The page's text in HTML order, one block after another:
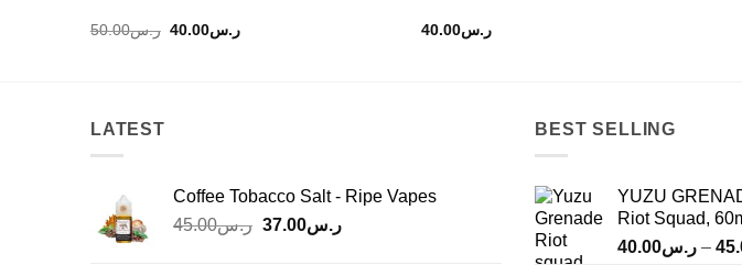
ر.س50.00
Originalر.س40.00
Current
ر.س40.00
LATEST
Coffee Tobacco Salt - Ripe Vapes
ر.س45.00
Originalر.س37.00
Current
BEST SELLING
YUZU
Riot Squad,
ر.س40.00 –